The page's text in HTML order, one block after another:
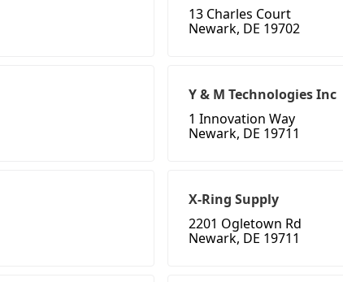
13 Charles Court
Newark, DE 19702
Y & M Technologies Inc
1 Innovation Way
Newark, DE 19711
X-Ring Supply
2201 Ogletown Rd
Newark, DE 19711